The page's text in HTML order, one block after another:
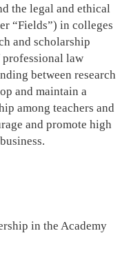
the legal and ethical
“Fields”) in colleges
and scholarship
law
between research
and maintain a
among teachers and
and promote high
in the Academy